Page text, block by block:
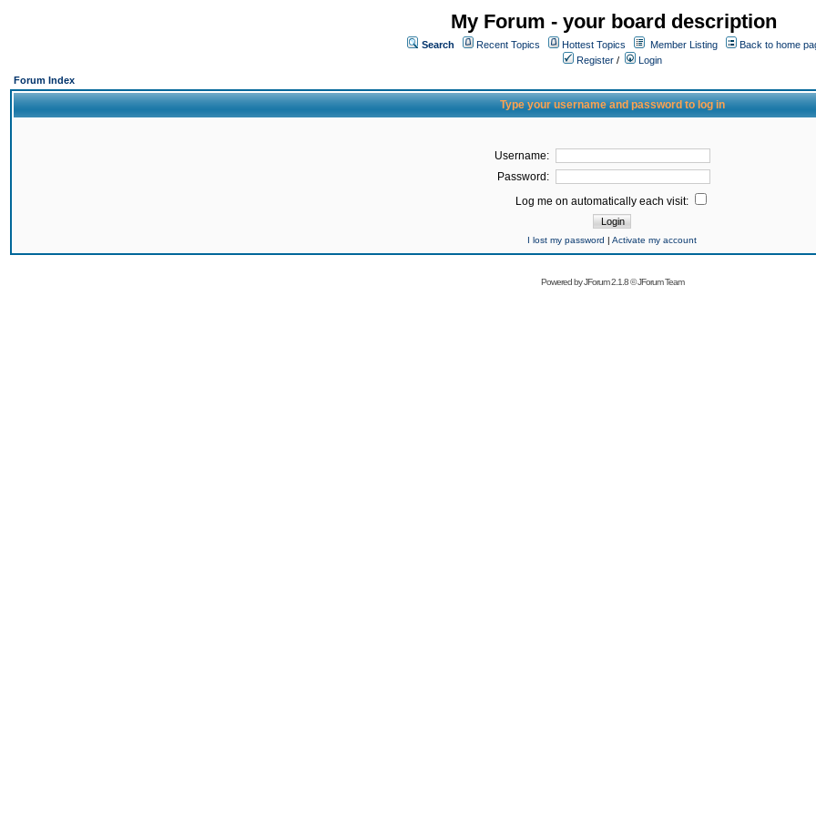
My Forum - your board description
Search Recent Topics Hottest Topics Member Listing
Back to home
Register /
Login
Forum Index
Type your username and password to log in
Username:
Password:
Log me on automatically each visit:
I lost my password | Activate my account
Powered byJForum 2.1.8©JForum Team